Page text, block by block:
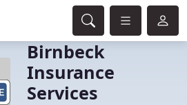
Birnbeck
Insurance
Services